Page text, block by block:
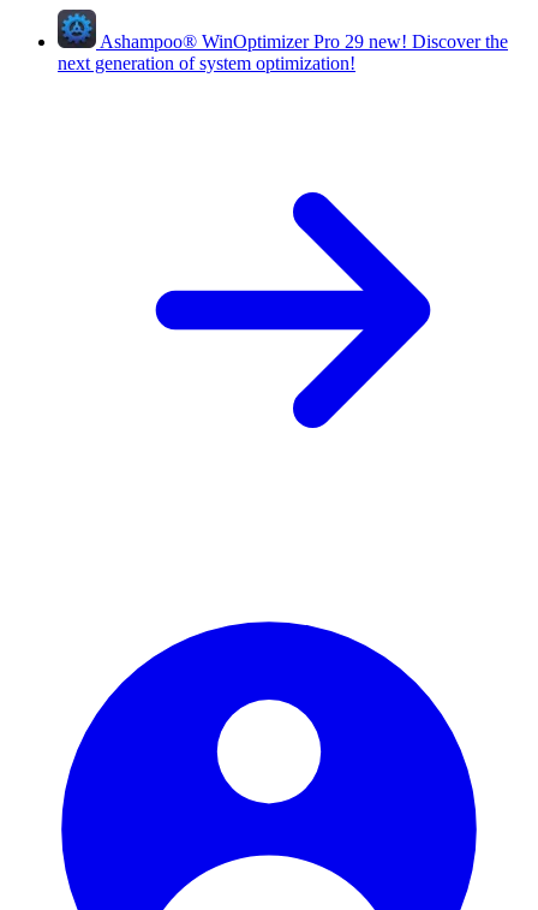
Ashampoo® WinOptimizer Pro 29 new! Discover the
next generation of system optimization!